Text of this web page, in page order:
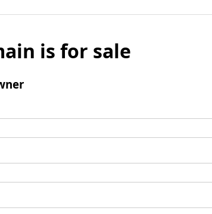
is for sale